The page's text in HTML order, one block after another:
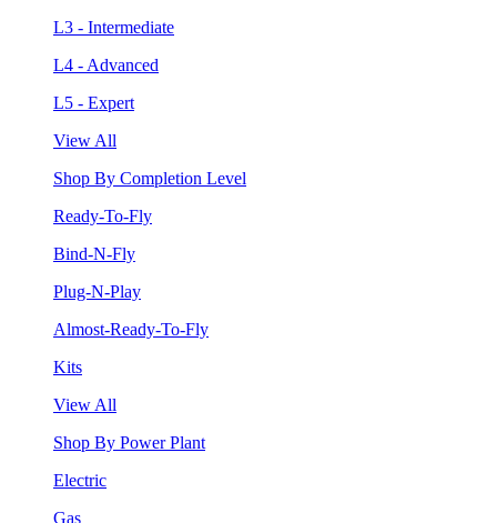
L3 - Intermediate
L4 - Advanced
L5 - Expert
View All
Shop By Completion Level
Ready-To-Fly
Bind-N-Fly
Plug-N-Play
Almost-Ready-To-Fly
Kits
View All
Shop By Power Plant
Electric
Gas